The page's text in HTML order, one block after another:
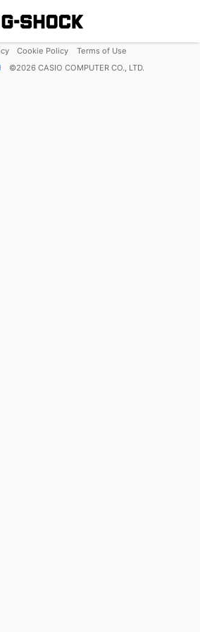
Cookie Policy
Terms of Use
©2026 CASIO COMPUTER CO., LTD.